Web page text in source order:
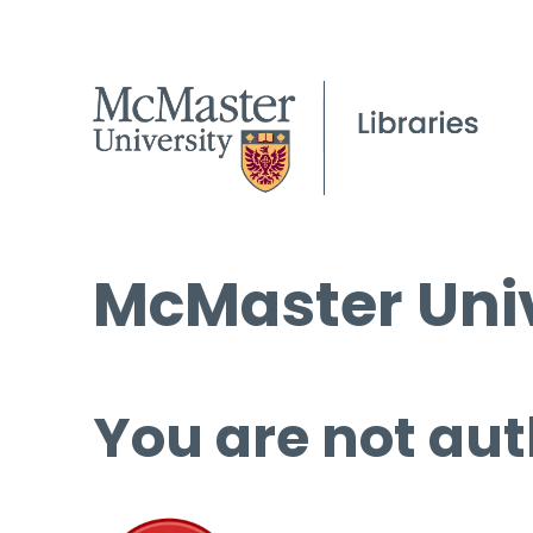
McMaster
You are not